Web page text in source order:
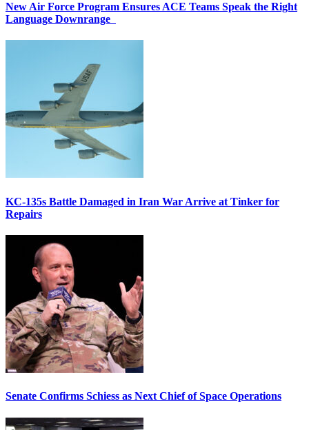
New Air Force Program Ensures ACE Teams Speak the Right
Language Downrange
KC-135s Battle Damaged in Iran War Arrive at Tinker for
Repairs
Senate Confirms Schiess as Next Chief of Space Operations